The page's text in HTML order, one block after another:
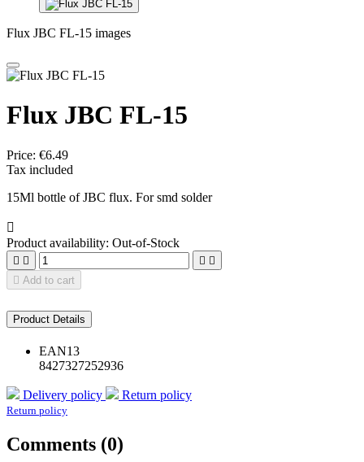
Flux JBC FL-15 images
Flux JBC FL-15
Price: €6.49
Tax included
15Ml bottle of JBC flux. For smd solder

Product availability: Out-of-Stock
   
 Add to cart
Product Details
EAN13
8427327252936
Delivery policy Return policy
Return policy
Comments (0)